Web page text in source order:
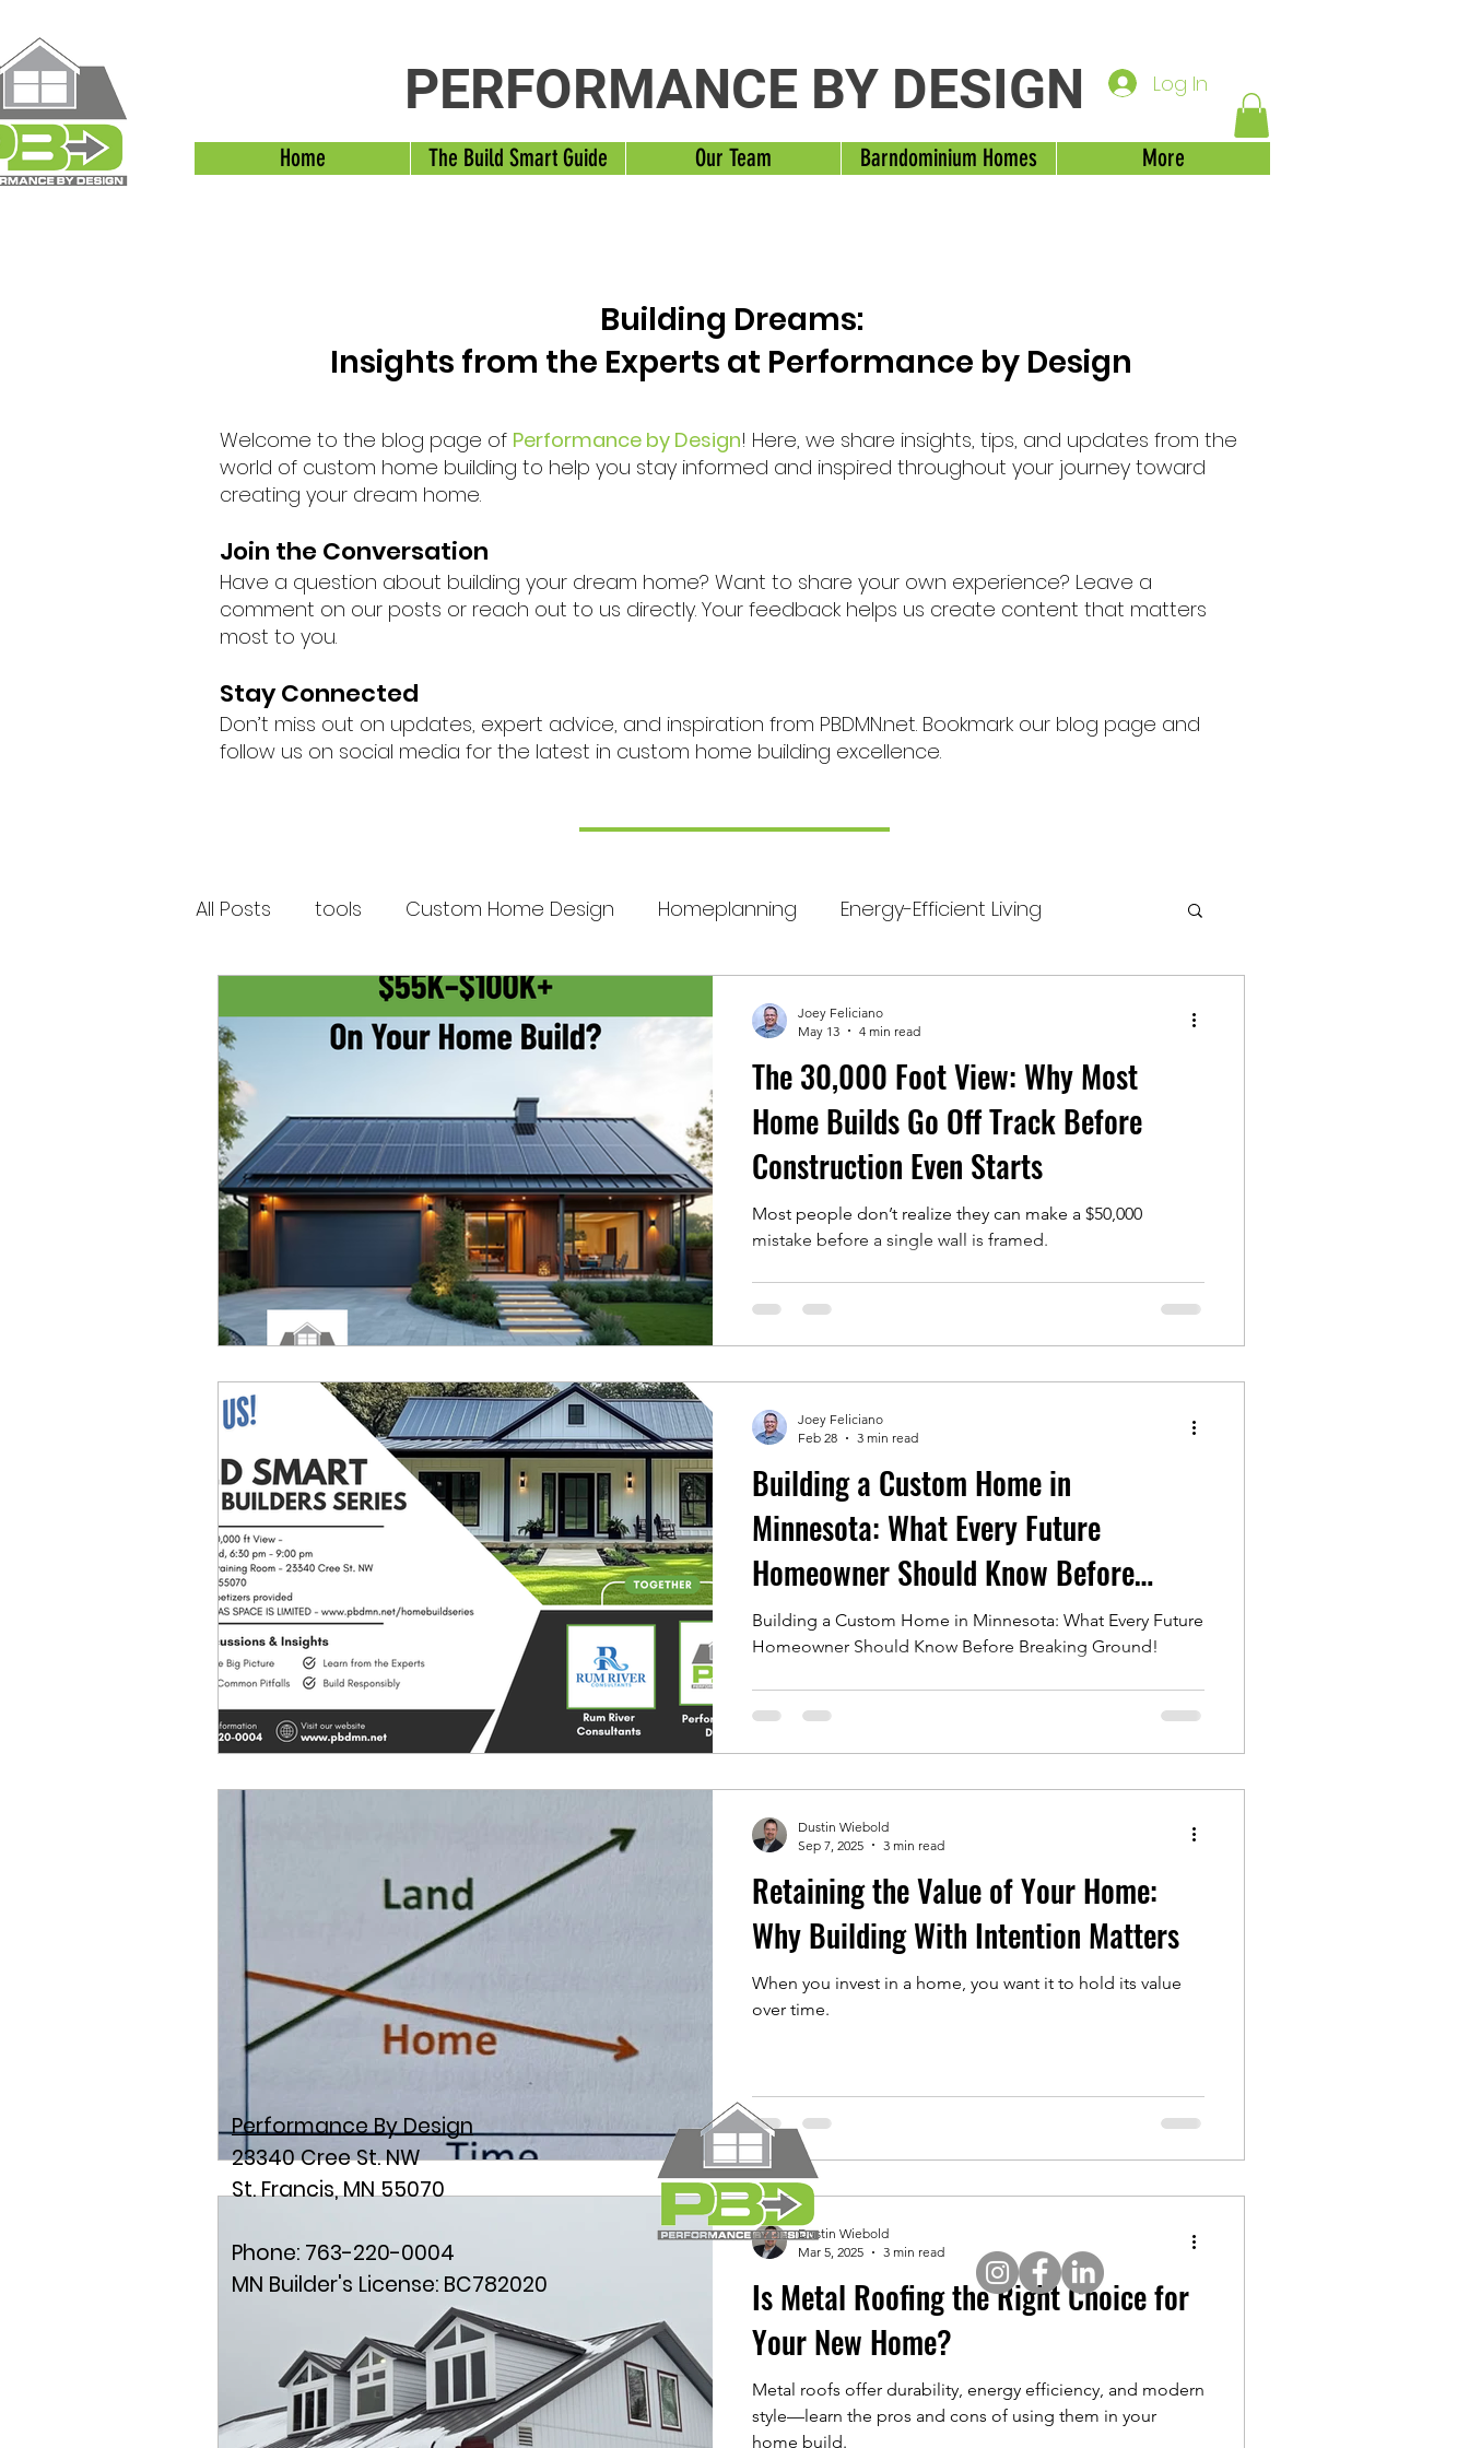
PERFORMANCE BY DESIGN Log In
Home The Build Smart Guide Our Team Barndominium Homes More
All Posts tools Custom Home Design Homeplanning Energy-Efficient Living
Construction Technology Smart Home Innovations
Troubleshooting
The 30,000 Foot View: Why Most
Home Builds Go Off Track Before
Construction Even Starts
Most people don’t realize they can make a $50,000
mistake before a single wall is framed.
Joey Feliciano
May 13
4 min read
Building a Custom Home in
Minnesota: What Every Future
Homeowner Should Know Before
Breaking Ground!
Building a Custom Home in Minnesota: What Every Future
Homeowner Should Know Before Breaking Ground!
Joey Feliciano
Feb 28
3 min read
Retaining the Value of Your Home:
Why Building With Intention Matters
When you invest in a home, you want it to hold its value
over time.
Dustin Wiebold
Sep 7, 2025
3 min read
Is Metal Roofing the Right Choice for
Your New Home?
Metal roofs offer durability, energy efficiency, and modern
style—learn the pros and cons of using them in your
home build.
Dustin Wiebold
Mar 5, 2025
3 min read
Building Dreams:
Insights from the Experts at Performance by Design
Welcome to the blog page of Performance by Design! Here, we share insights, tips, and updates from the
world of custom home building to help you stay informed and inspired throughout your journey toward
creating your dream home.
Join the Conversation
Have a question about building your dream home? Want to share your own experience? Leave a
comment on our posts or reach out to us directly. Your feedback helps us create content that matters
most to you.
Stay Connected
Don’t miss out on updates, expert advice, and inspiration from PBDMN.net. Bookmark our blog page and
follow us on social media for the latest in custom home building excellence.
Performance By Design
23340 Cree St. NW
St. Francis, MN 55070
Phone: 763-220-0004
MN Builder's License: BC782020